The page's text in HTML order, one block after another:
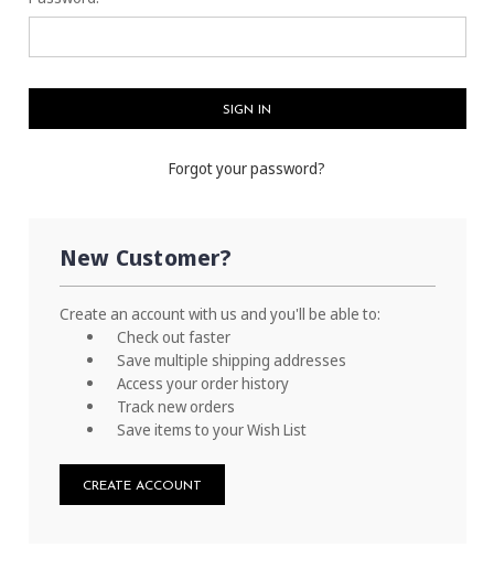
Forgot your password?
New Customer?
Create an account with us and you'll be able to:
Check out faster
Save multiple shipping addresses
Access your order history
Track new orders
Save items to your Wish List
CREATE ACCOUNT